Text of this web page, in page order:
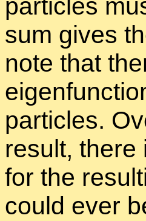
par­ti­cles
sum gives
note that
par­ti­cles.
re­sult, there
for the
could ever